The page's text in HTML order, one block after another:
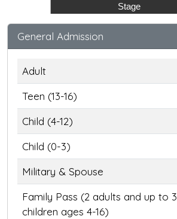
Stage
General Admission
Adult
Teen (13-16)
Child (4-12)
Child (0-3)
Military & Spouse
Family Pass (2 adults and up to 3
children ages 4-16)